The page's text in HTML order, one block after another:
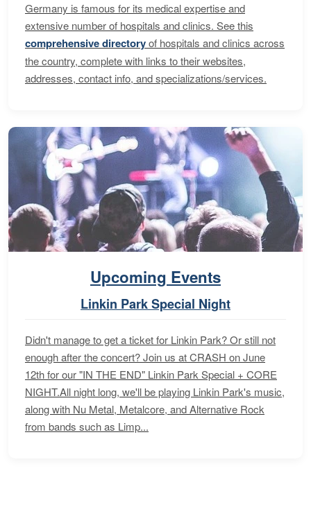
Germany is famous for its medical expertise and
extensive number of hospitals and clinics. See this
comprehensive directoryof hospitals and clinics across
the country, complete with links to their websites,
addresses, contact info, and specializations/services.
Upcoming Events
Linkin Park Special Night
Didn't manage to get a ticket for Linkin Park? Or still not
enough after the concert? Join us at CRASH on June
12th for our "IN THE END" Linkin Park Special + CORE
NIGHT.All night long, we'll be playing Linkin Park's music,
along with Nu Metal, Metalcore, and Alternative Rock
from bands such as Limp...